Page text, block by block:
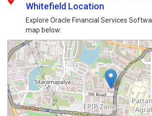
Whitefield Location
Explore Oracle Financial Services
map below: